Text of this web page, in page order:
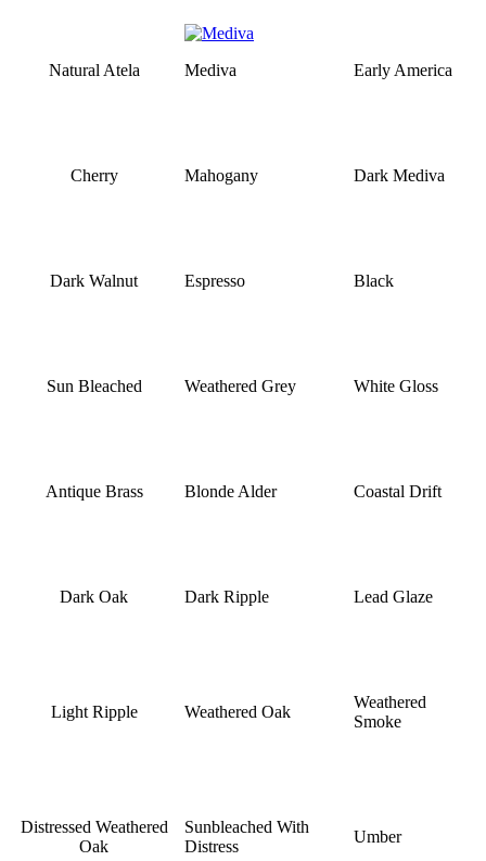
Natural Atela Mediva Early America
Cherry Mahogany Dark Mediva
Dark Walnut Espresso Black
Sun Bleached Weathered Grey White Gloss
Antique Brass Blonde Alder Coastal Drift
Dark Oak Dark Ripple Lead Glaze
Light Ripple Weathered Oak
Weathered
Smoke
Distressed Weathered
Oak
Sunbleached With
Distress
Umber